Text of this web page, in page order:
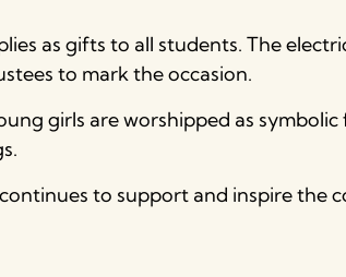
as gifts to all students. The
to mark the occasion.
girls are worshipped as
to support and inspire